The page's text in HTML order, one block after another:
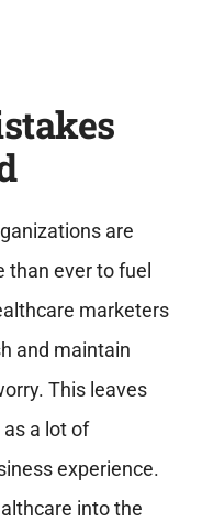
are
than ever to fuel
marketers
and maintain
This leaves
a lot of
experience.
into the